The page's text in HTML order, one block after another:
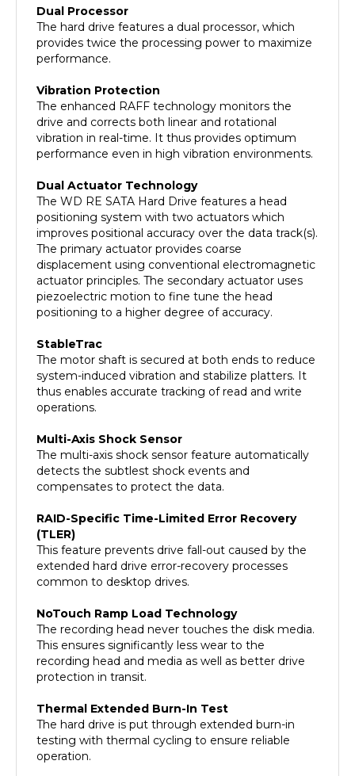
The hard drive features a dual processor, which
provides twice the processing power to maximize
performance.
The enhanced RAFF technology monitors the
drive and corrects both linear and rotational
vibration in real-time. It thus provides optimum
performance even in high vibration environments.
The WD RE SATA Hard Drive features a head
positioning system with two actuators which
improves positional accuracy over the data track(s).
The primary actuator provides coarse
displacement using conventional electromagnetic
actuator principles. The secondary actuator uses
piezoelectric motion to fine tune the head
positioning to a higher degree of accuracy.
The motor shaft is secured at both ends to reduce
system-induced vibration and stabilize platters. It
thus enables accurate tracking of read and write
operations.
The multi-axis shock sensor feature automatically
detects the subtlest shock events and
compensates to protect the data.
(TLER)
This feature prevents drive fall-out caused by the
extended hard drive error-recovery processes
common to desktop drives.
The recording head never touches the disk media.
This ensures significantly less wear to the
recording head and media as well as better drive
protection in transit.
The hard drive is put through extended burn-in
testing with thermal cycling to ensure reliable
operation.